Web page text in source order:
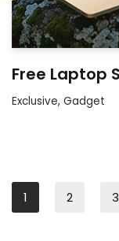
Free Laptop
Exclusive, Gadget
1 2 3